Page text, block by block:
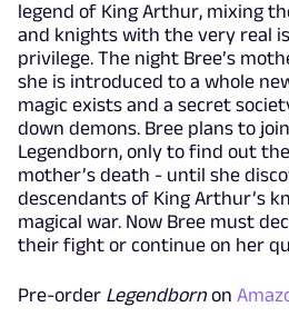
legend of King Arthur, mixing
and knights with the very real
privilege. The night Bree’s
she is introduced to a whole
magic exists and a secret
down demons. Bree plans to
Legendborn, only to find out
mother’s death - until she
descendants of King Arthur’s
magical war. Now Bree must
their fight or continue on her
Pre-order Legendborn on